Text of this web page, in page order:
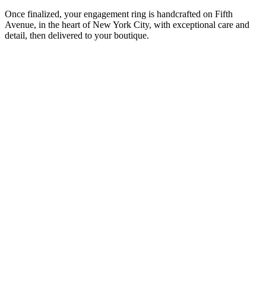
Once finalized, your engagement ring is handcrafted on Fifth
Avenue, in the heart of New York City, with exceptional care and
detail, then delivered to your boutique.